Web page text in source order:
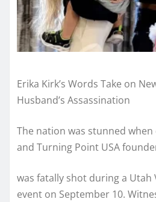
Erika Kirk’s Words Take on
Husband’s Assassination
The nation was stunned
and Turning Point USA
was fatally shot during a Utah
event on September 10.